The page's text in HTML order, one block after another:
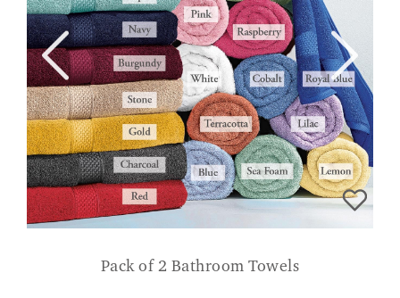
Pack of 2 Bathroom Towels